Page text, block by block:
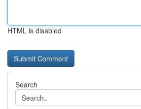
HTML is disabled
Search